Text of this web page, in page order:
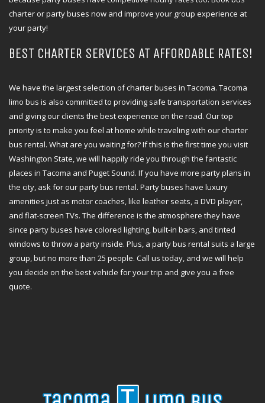
charter or party buses now and improve your group experience at
your party!
BEST CHARTER SERVICES AT AFFORDABLE RATES!
We have the largest selection of charter buses in Tacoma. Tacoma
limo bus is also committed to providing safe transportation services
and giving our clients the best experience on the road. Our top
priority is to make you feel at home while traveling with our charter
bus rental. What are you waiting for? If this is the first time you visit
Washington State, we will happily ride you through the fantastic
places in Tacoma and Puget Sound. If you have more party plans in
the city, ask for our party bus rental. Party buses have luxury
amenities just as motor coaches, like leather seats, a DVD player,
and flat-screen TVs. The difference is the atmosphere they have
since party buses have colored lighting, built-in bars, and tinted
windows to throw a party inside. Plus, a party bus rental suits a large
group, but no more than 25 people. Call us today, and we will help
you decide on the best vehicle for your trip and give you a free
quote.